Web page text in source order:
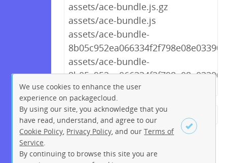
Sign up Login
assets/ace-bundle.js.gz
assets/ace-bundle.js
assets/ace-bundle-
assets/ace-bundle-
← Previous 1 2
253
254
255 256 257
258
259
260 261 Next →
We use cookies to enhance the user
experience on packagecloud.
By using our site, you acknowledge that you
have read, understand, and agree to our
Cookie Policy Privacy Policy , and ourTerms of
Service
By continuing to browse this site you are